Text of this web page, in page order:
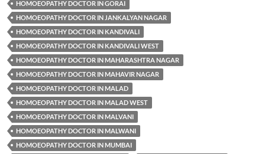
HOMOEOPATHY DOCTOR IN GORAI
HOMOEOPATHY DOCTOR IN JANKALYAN NAGAR
HOMOEOPATHY DOCTOR IN KANDIVALI
HOMOEOPATHY DOCTOR IN KANDIVALI WEST
HOMOEOPATHY DOCTOR IN MAHARASHTRA NAGAR
HOMOEOPATHY DOCTOR IN MAHAVIR NAGAR
HOMOEOPATHY DOCTOR IN MALAD
HOMOEOPATHY DOCTOR IN MALAD WEST
HOMOEOPATHY DOCTOR IN MALVANI
HOMOEOPATHY DOCTOR IN MALWANI
HOMOEOPATHY DOCTOR IN MUMBAI